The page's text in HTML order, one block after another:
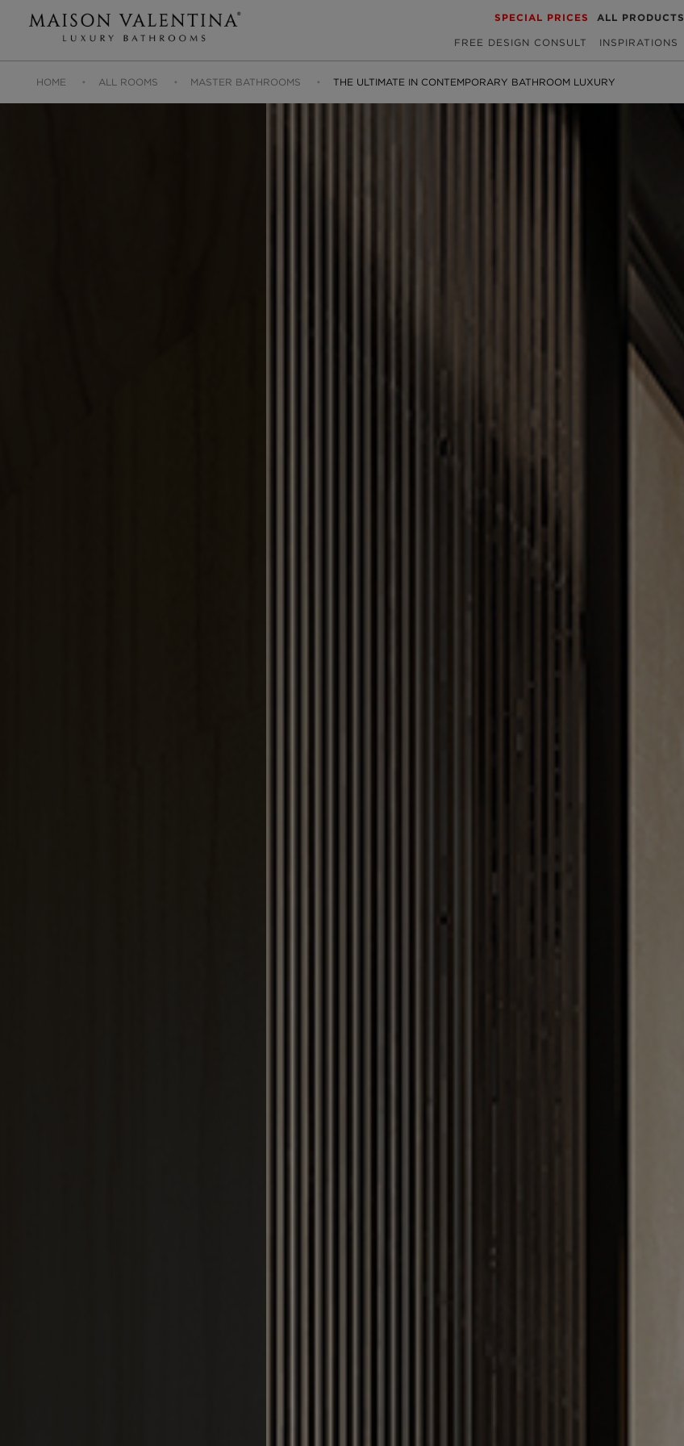
SPECIAL PRICES ALL PRODUCTS
FREE DESIGN CONSULT INSPIRATIONS
HOME ALL ROOMS MASTER BATHROOMS THE ULTIMATE IN CONTEMPORARY BATHROOM LUXURY